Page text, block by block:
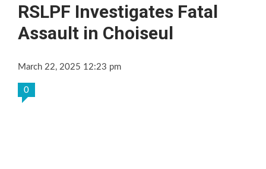
RSLPF Investigates Fatal
Assault in Choiseul
March 22, 2025 12:23 pm
0